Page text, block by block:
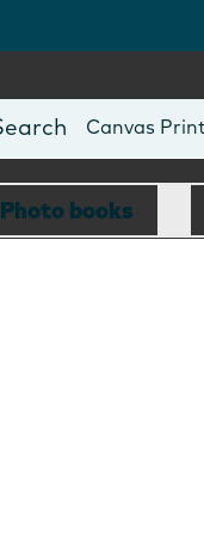
Photo Books
Canvas
Mugs
Blankets
Photo books